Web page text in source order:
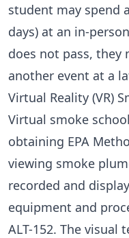
student may spend
days) at an in-
does not pass, they
another event at a
Virtual Reality (VR)
Virtual smoke school
obtaining EPA
viewing smoke
recorded and
equipment and
ALT-152. The visual